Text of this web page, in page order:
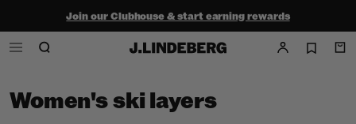
Join our Clubhouse & start earning rewards
Shop the summer sale - up to 50% off
Women's ski layers